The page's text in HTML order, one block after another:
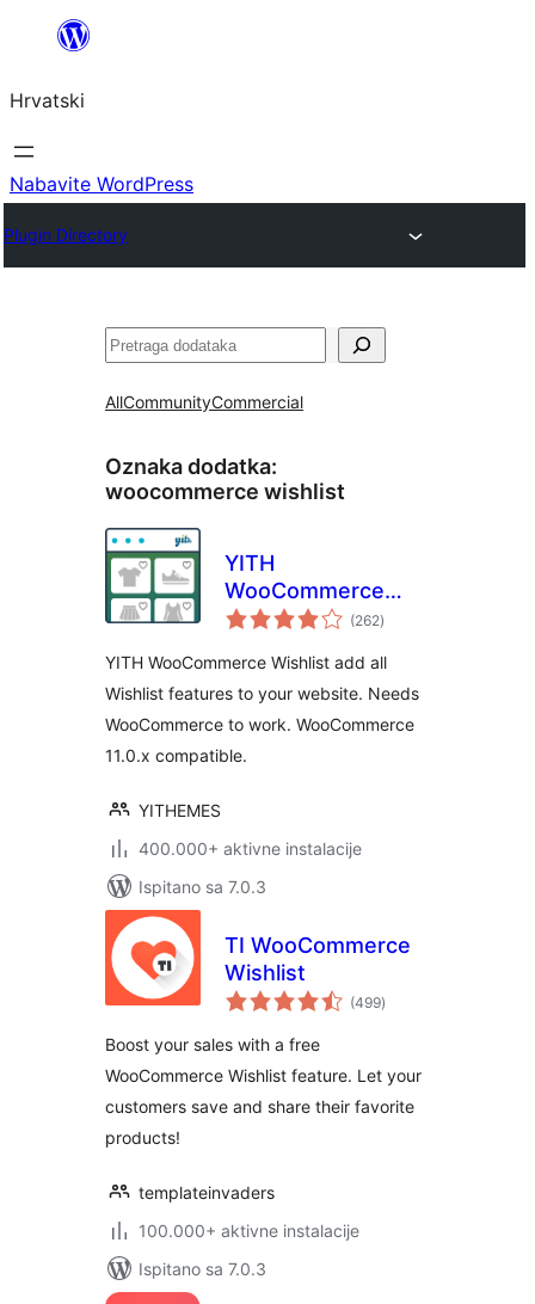
Skoči
sadržaja
Hrvatski
Nabavite WordPress
Plugin Directory
Pretraga
AllCommunityCommercial
Oznaka dodatka:
woocommerce wishlist
YITH
WooCommerce
Wishlist
(262ukupna
ocijena
)
YITH WooCommerce Wishlist add all
Wishlist features to your website. Needs
WooCommerce to work. WooCommerce
11.0.x compatible.
YITHEMES
400.000+ aktivne instalacije
Ispitano sa 7.0.3
TI WooCommerce
Wishlist
(499ukupna
ocijena
)
Boost your sales with a free
WooCommerce Wishlist feature. Let your
customers save and share their favorite
products!
templateinvaders
100.000+ aktivne instalacije
Ispitano sa 7.0.3